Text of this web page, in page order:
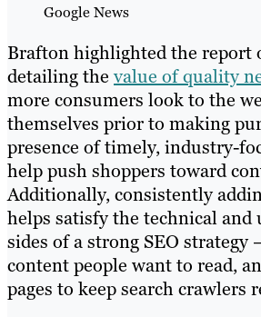
Google News
Brafton highlighted the report
detailing thevalue of quality
more consumers look to the
themselves prior to making
presence of timely, industry-
help push shoppers toward
Additionally, consistently
helps satisfy the technical and
sides of a strong SEO strategy
content people want to read,
pages to keep search crawlers